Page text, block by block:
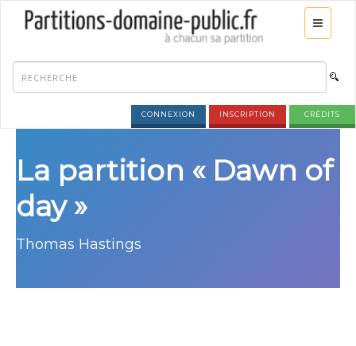
CONNEXION INSCRIPTION CRÉDITS
La partition « Dawn of
day »
Thomas Hastings